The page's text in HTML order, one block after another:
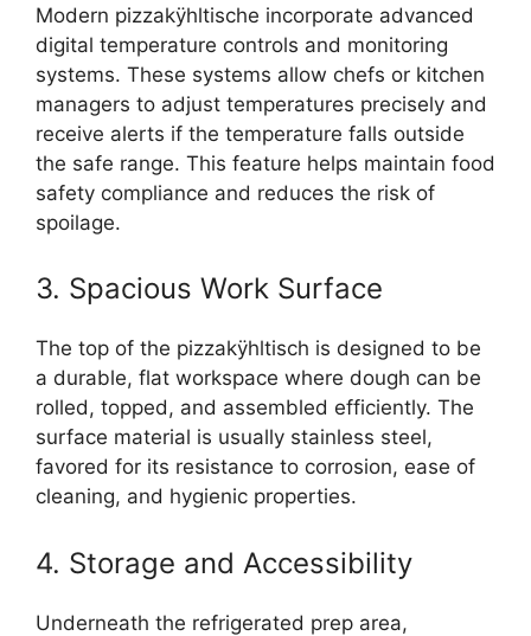
Modern pizzakÿhltische incorporate advanced
digital temperature controls and monitoring
systems. These systems allow chefs or kitchen
managers to adjust temperatures precisely and
receive alerts if the temperature falls outside
the safe range. This feature helps maintain food
safety compliance and reduces the risk of
spoilage.
3. Spacious Work Surface
The top of the pizzakÿhltisch is designed to be
a durable, flat workspace where dough can be
rolled, topped, and assembled efficiently. The
surface material is usually stainless steel,
favored for its resistance to corrosion, ease of
cleaning, and hygienic properties.
4. Storage and Accessibility
Underneath the refrigerated prep area,